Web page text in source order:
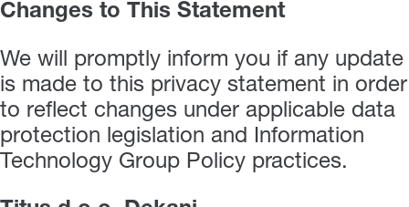
Changes to This Statement
We will promptly inform you if any update
is made to this privacy statement in order
to reflect changes under applicable data
protection legislation and Information
Technology Group Policy practices.